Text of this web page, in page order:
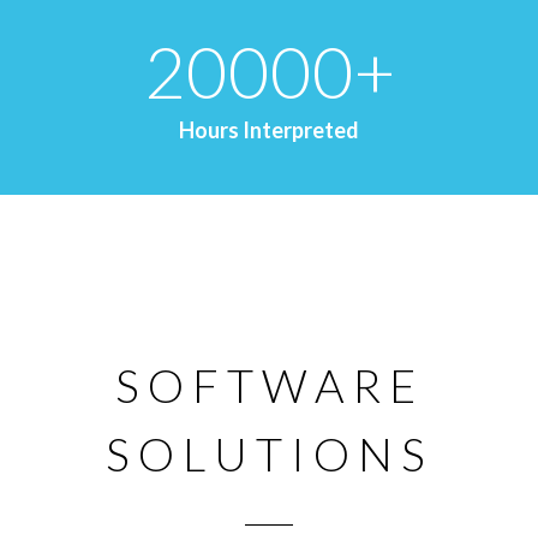
20000+
Hours Interpreted
SOFTWARE
SOLUTIONS